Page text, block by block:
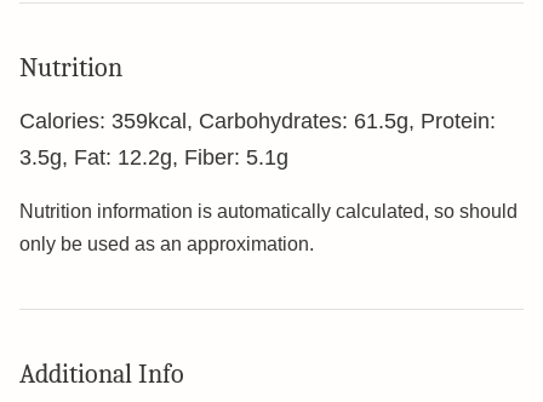
Nutrition
Calories: 359kcal , Carbohydrates: 61.5g, Protein:
3.5g, Fat: 12.2g, Fiber: 5.1g
Nutrition information is automatically calculated, so should
only be used as an approximation.
Additional Info